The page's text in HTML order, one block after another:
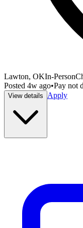
Lawton, OKIn-Person
Posted 4w ago•Pay not
View details Apply